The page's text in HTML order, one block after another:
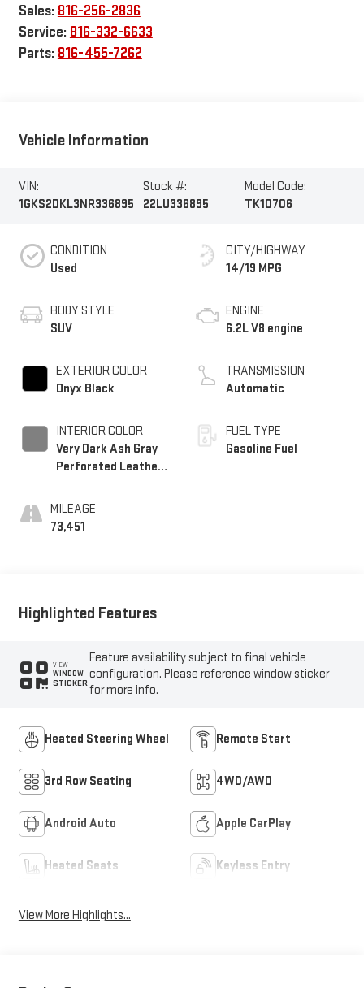
Sales: 816-256-2836
Service: 816-332-6633
Parts: 816-455-7262
Vehicle Information
VIN:
1GKS2DKL3NR336895
Stock #:
22LU336895
Model Code:
TK10706
CONDITION
Used
BODY STYLE
SUV
EXTERIOR COLOR
Onyx Black
INTERIOR COLOR
Very Dark Ash Gray
Perforated Leather
With Dark Walnut
Interior Decor
MILEAGE
73,451
CITY/HIGHWAY
14/19 MPG
ENGINE
6.2L V8 engine
TRANSMISSION
Automatic
FUEL TYPE
Gasoline Fuel
Highlighted Features
VIEW
WINDOW
STICKER
Feature availability subject to final vehicle
configuration. Please reference window sticker
for more info.
Heated Steering Wheel Remote Start
3rd Row Seating 4WD/AWD
Android Auto Apple CarPlay
Heated Seats Keyless Entry
View More Highlights...